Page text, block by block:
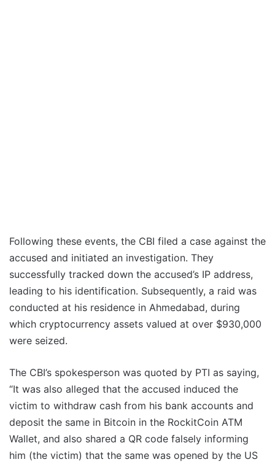
Following these events, the CBI filed a case against the
accused and initiated an investigation. They
successfully tracked down the accused’s IP address,
leading to his identification. Subsequently, a raid was
conducted at his residence in Ahmedabad, during
which cryptocurrency assets valued at over $930,000
were seized.
The CBI’s spokesperson was quoted by PTI as saying,
“It was also alleged that the accused induced the
victim to withdraw cash from his bank accounts and
deposit the same in Bitcoin in the RockitCoin ATM
Wallet, and also shared a QR code falsely informing
him (the victim) that the same was opened by the US